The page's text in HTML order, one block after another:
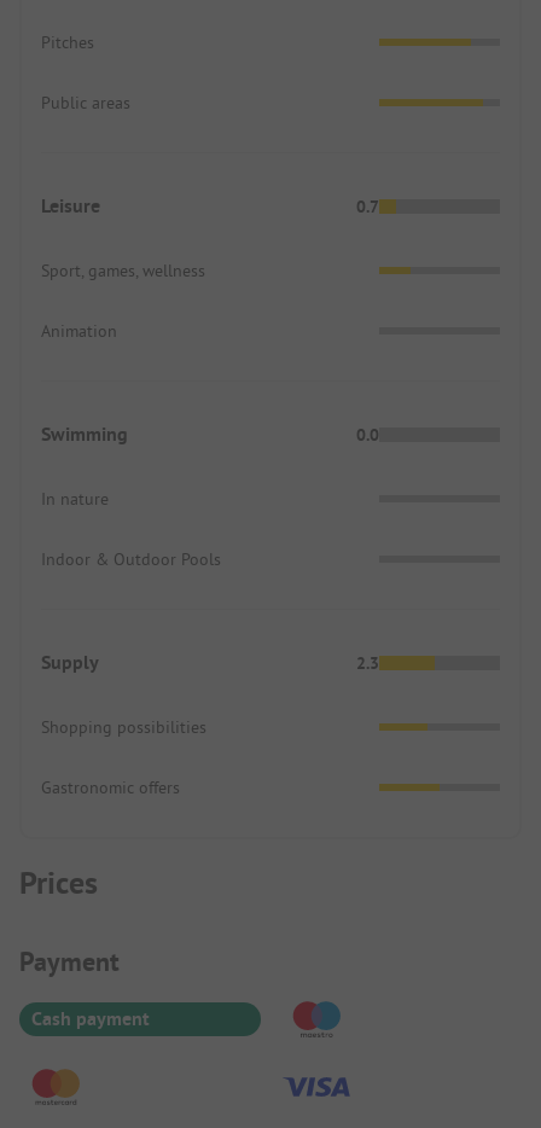
Pitches
Public areas
Leisure 0.7
Sport, games, wellness
Animation
Swimming 0.0
In nature
Indoor & Outdoor Pools
Supply 2.3
Shopping possibilities
Gastronomic offers
Prices
Payment Information
Payment
Cash payment